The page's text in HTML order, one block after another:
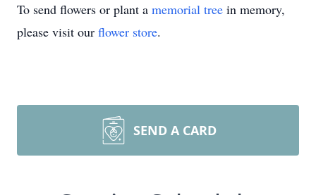
To send flowers or plant a memorial tree in memory,
please visit our flower store.
SEND A CARD